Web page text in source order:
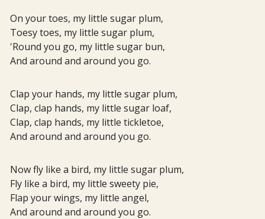
On your toes, my little sugar plum,
Toesy toes, my little sugar plum,
'Round you go, my little sugar bun,
And around and around you go.
Clap your hands, my little sugar plum,
Clap, clap hands, my little sugar loaf,
Clap, clap hands, my little tickletoe,
And around and around you go.
Now fly like a bird, my little sugar plum,
Fly like a bird, my little sweety pie,
Flap your wings, my little angel,
And around and around you go.